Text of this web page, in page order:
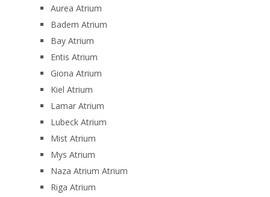
Aurea Atrium
Badem Atrium
Bay Atrium
Entis Atrium
Giona Atrium
Kiel Atrium
Lamar Atrium
Lubeck Atrium
Mist Atrium
Mys Atrium
Naza Atrium Atrium
Riga Atrium